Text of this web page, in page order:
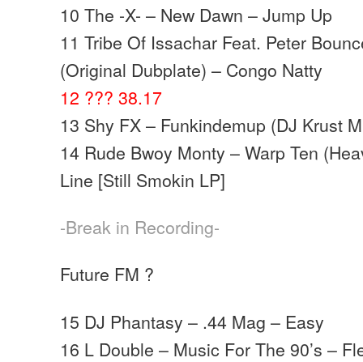
10 The -X- – New Dawn – Jump Up
11 Tribe Of Issachar Feat. Peter
(Original Dubplate) – Congo Natty
12 ??? 38.17
13 Shy FX – Funkindemup (DJ Krust
14 Rude Bwoy Monty – Warp Ten
Line [Still Smokin LP]
-Break in Recording-
Future FM ?
15 DJ Phantasy – .44 Mag – Easy
16 L Double – Music For The 90’s –